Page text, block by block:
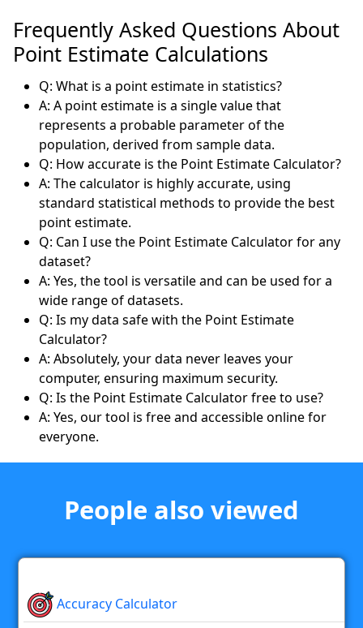
Frequently Asked Questions About
Point Estimate Calculations
Q: What is a point estimate in statistics?
A: A point estimate is a single value that
represents a probable parameter of the
population, derived from sample data.
Q: How accurate is the Point Estimate Calculator?
A: The calculator is highly accurate, using
standard statistical methods to provide the best
point estimate.
Q: Can I use the Point Estimate Calculator for any
dataset?
A: Yes, the tool is versatile and can be used for a
wide range of datasets.
Q: Is my data safe with the Point Estimate
Calculator?
A: Absolutely, your data never leaves your
computer, ensuring maximum security.
Q: Is the Point Estimate Calculator free to use?
A: Yes, our tool is free and accessible online for
everyone.
People also viewed
Accuracy Calculator